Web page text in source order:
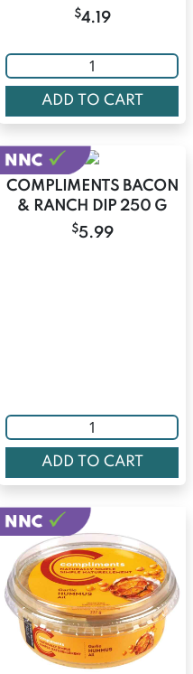
$4.19
ADD TO CART
COMPLIMENTS BACON
& RANCH DIP 250 G
$5.99
ADD TO CART